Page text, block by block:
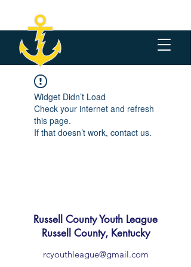
Widget Didn’t Load
Check your internet and refresh
this page.
If that doesn’t work, contact us.
Russell County Youth League
Russell County, Kentucky
rcyouthleague@gmail.com